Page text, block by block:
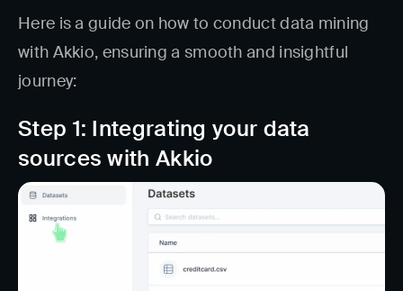
Here is a guide on how to conduct data mining
with Akkio, ensuring a smooth and insightful
journey:
Step 1: Integrating your data
sources with Akkio